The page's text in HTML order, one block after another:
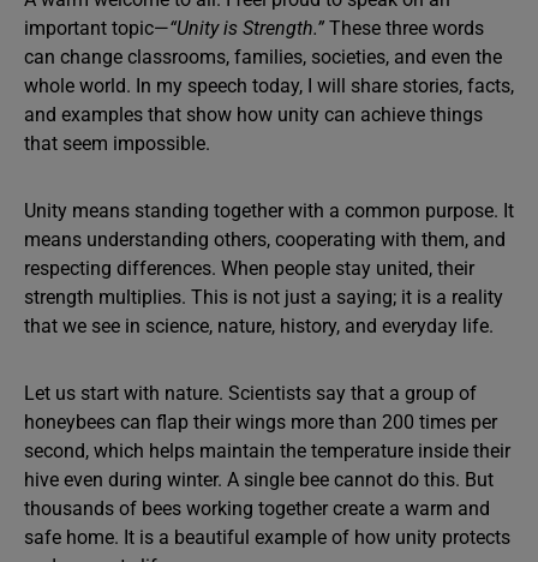
important topic—“Unity is Strength.” These three words
can change classrooms, families, societies, and even the
whole world. In my speech today, I will share stories, facts,
and examples that show how unity can achieve things
that seem impossible.
Unity means standing together with a common purpose. It
means understanding others, cooperating with them, and
respecting differences. When people stay united, their
strength multiplies. This is not just a saying; it is a reality
that we see in science, nature, history, and everyday life.
Let us start with nature. Scientists say that a group of
honeybees can flap their wings more than 200 times per
second, which helps maintain the temperature inside their
hive even during winter. A single bee cannot do this. But
thousands of bees working together create a warm and
safe home. It is a beautiful example of how unity protects